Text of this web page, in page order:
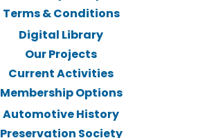
Terms & Conditions
Digital Library
Our Projects
Current Activities
Membership Options
Automotive History
Preservation Society